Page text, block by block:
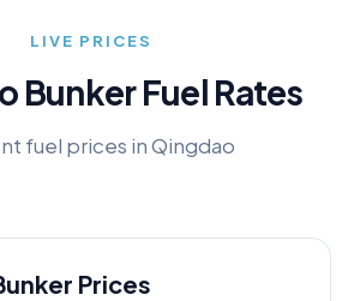
LIVE PRICES
Bunker Fuel Rates
fuel prices inQingdao
Prices